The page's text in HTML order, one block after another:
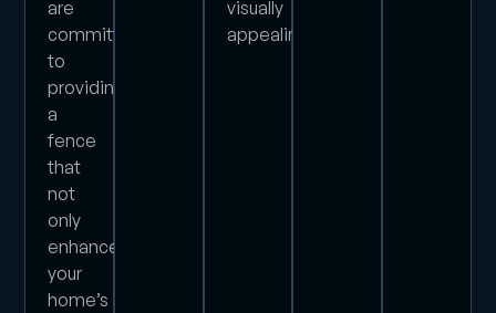
are
committed
to
providing
a
fence
that
not
only
enhances
your
home’s
visually
appealing.